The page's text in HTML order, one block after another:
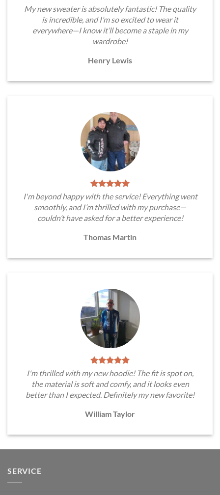
My new sweater is absolutely fantastic! The quality
is incredible, and I’m so excited to wear it
everywhere—I know it’ll become a staple in my
wardrobe!
Henry Lewis
I'm beyond happy with the service! Everything went
smoothly, and I’m thrilled with my purchase—
couldn’t have asked for a better experience!
Thomas Martin
I'm thrilled with my new hoodie! The fit is spot on,
the material is soft and comfy, and it looks even
better than I expected. Definitely my new favorite!
William Taylor
SERVICE